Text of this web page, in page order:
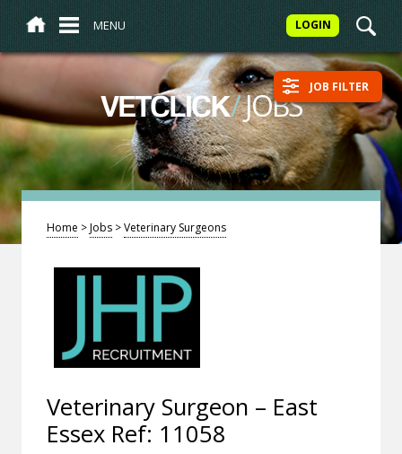
MENU LOGIN
VETCLICK/JOBS JOB FILTER
Home >Jobs >Veterinary Surgeons
Veterinary Surgeon – East
Essex Ref: 11058